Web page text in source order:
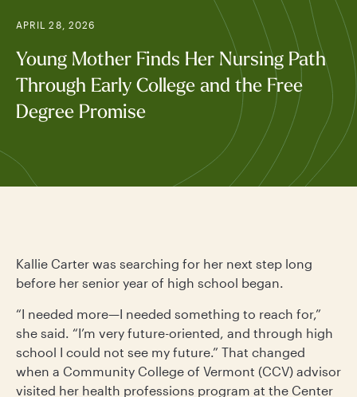
APRIL 28, 2026
Young Mother Finds Her Nursing Path
Through Early College and the Free
Degree Promise
Kallie Carter was searching for her next step long
before her senior year of high school began.
“I needed more—I needed something to reach for,”
she said. “I’m very future-oriented, and through high
school I could not see my future.” That changed
when a Community College of Vermont (CCV) advisor
visited her health professions program at the Center